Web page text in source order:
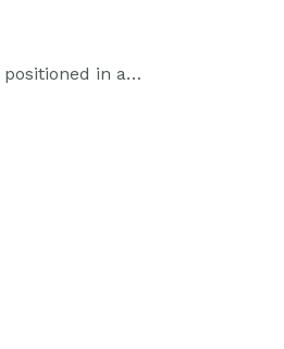
positioned in a…